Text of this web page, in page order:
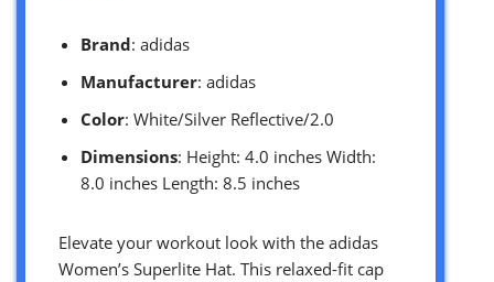
Brand: adidas
Manufacturer: adidas
Color: White/Silver Reflective/2.0
Dimensions: Height: 4.0 inches Width:
8.0 inches Length: 8.5 inches
Elevate your workout look with the adidas
Women’s Superlite Hat. This relaxed-fit cap